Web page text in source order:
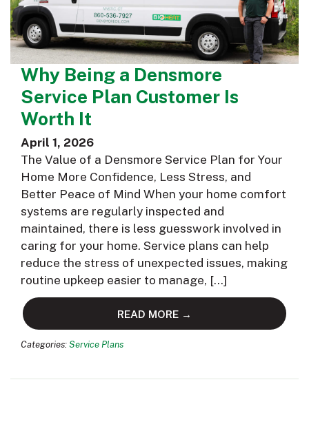
Why Being a Densmore
Service Plan Customer Is
Worth It
April 1, 2026
The Value of a Densmore Service Plan for Your
Home More Confidence, Less Stress, and
Better Peace of Mind When your home comfort
systems are regularly inspected and
maintained, there is less guesswork involved in
caring for your home. Service plans can help
reduce the stress of unexpected issues, making
routine upkeep easier to manage, […]
READ MORE →
Categories: Service Plans